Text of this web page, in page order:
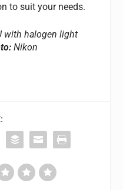
to suit your needs.
with halogen light
Nikon